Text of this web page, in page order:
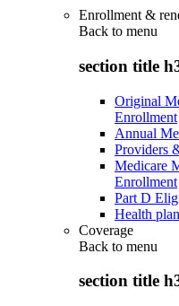
Enrollment &
Back to menu
section title
Original
Enrollment
Annual
Providers
Medicare
Enrollment
Part D
Health
Coverage
Back to menu
section title